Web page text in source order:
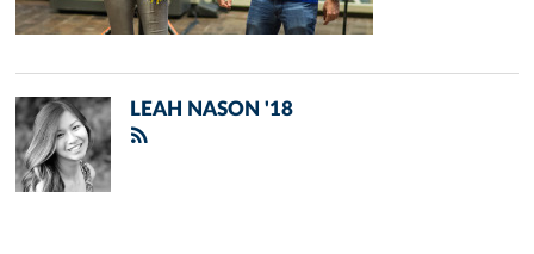
LEAH NASON '18